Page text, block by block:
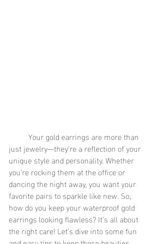
just jewelry—they're a reflection of your
unique style and personality. Whether
you’re rocking them at the office or
dancing the night away, you want your
favorite pairs to sparkle like new. So,
how do you keep your waterproof gold
earrings looking flawless? It’s all about
the right care! Let’s dive into some fun